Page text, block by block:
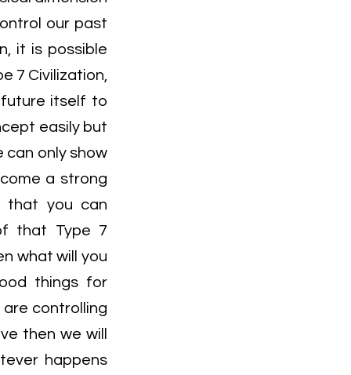
our past
it is possible
7 Civilization,
itself to
easily but
can only show
a strong
that you can
that Type 7
what will you
things for
controlling
then we will
happens